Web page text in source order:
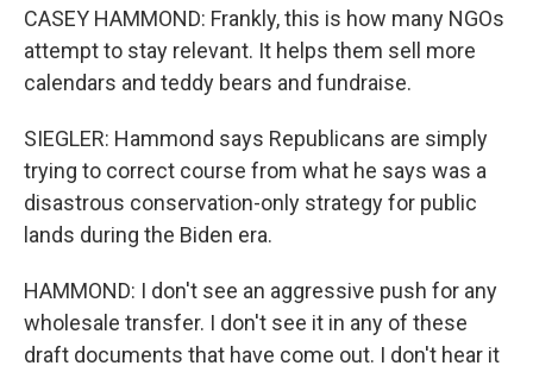
CASEY HAMMOND: Frankly, this is how many NGOs
attempt to stay relevant. It helps them sell more
calendars and teddy bears and fundraise.
SIEGLER: Hammond says Republicans are simply
trying to correct course from what he says was a
disastrous conservation-only strategy for public
lands during the Biden era.
HAMMOND: I don't see an aggressive push for any
wholesale transfer. I don't see it in any of these
draft documents that have come out. I don't hear it